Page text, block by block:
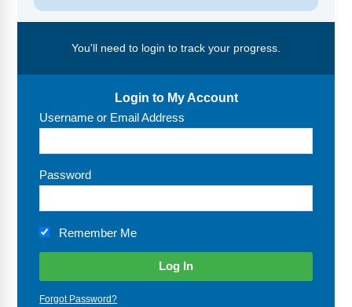
Top Products
Contact
Free-For-All
Webinars
You'll need to login to track your progress.
Login to My Account
Username or Email Address
Password
Remember Me
Forgot Password?